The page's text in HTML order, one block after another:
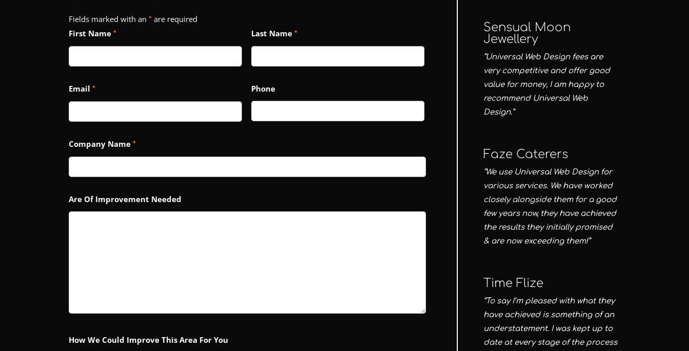
Fields marked with an* are required
First Name* Last Name*
Email* Phone
Company Name*
Are Of Improvement Needed
How We Could Improve This Area For You
Sensual Moon
Jewellery
“Universal Web Design fees are
very competitive and offer good
value for money, I am happy to
recommend Universal Web
Design.”
Faze Caterers
“We use Universal Web Design for
various services. We have worked
closely alongside them for a good
few years now, they have achieved
the results they initially promised
& are now exceeding them!”
Time Flize
“To say I’m pleased with what they
have achieved is something of an
understatement. I was kept up to
date at every stage of the process